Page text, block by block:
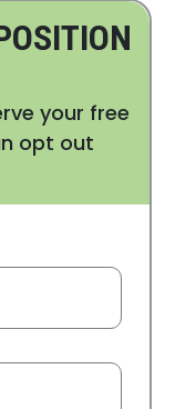
your free
opt out